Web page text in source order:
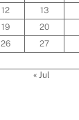
12 13
19 20
26 27
« Jul